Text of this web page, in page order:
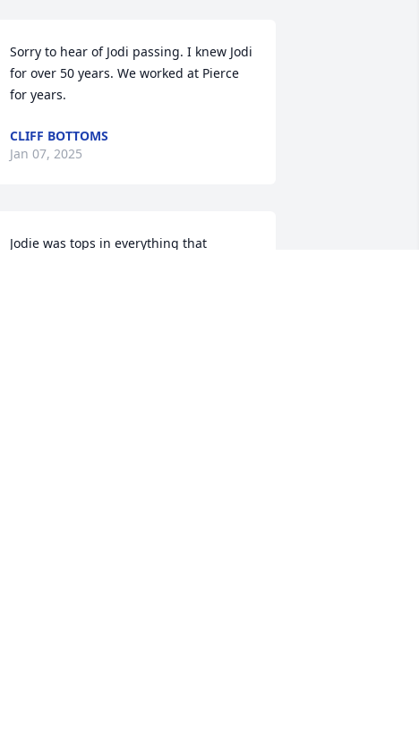
Sorry to hear of Jodi passing. I knew Jodi
for over 50 years. We worked at Pierce
for years.
CLIFF BOTTOMS
Jan 07, 2025
Jodie was tops in everything that